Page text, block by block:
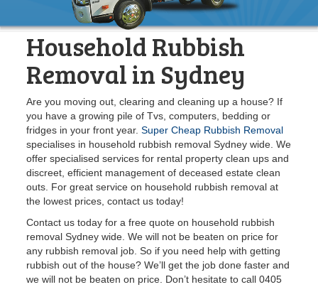
Household Rubbish
Removal in Sydney
Are you moving out, clearing and cleaning up a house? If
you have a growing pile of Tvs, computers, bedding or
fridges in your front year.Super Cheap Rubbish Removal
specialises in household rubbish removal Sydney wide. We
offer specialised services for rental property clean ups and
discreet, efficient management of deceased estate clean
outs. For great service on household rubbish removal at
the lowest prices, contact us today!
Contact us today for a free quote on household rubbish
removal Sydney wide. We will not be beaten on price for
any rubbish removal job. So if you need help with getting
rubbish out of the house? We’ll get the job done faster and
we will not be beaten on price. Don’t hesitate to call 0405